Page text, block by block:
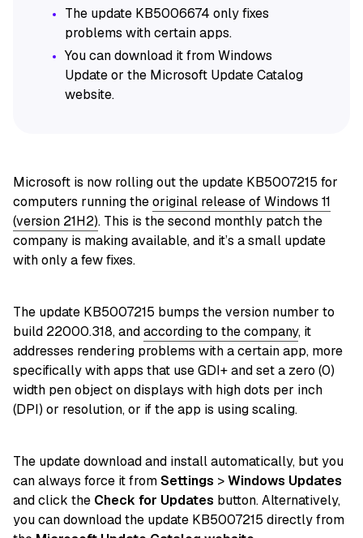
The update KB5006674 only fixes
problems with certain apps.
You can download it from Windows
Update or the Microsoft Update Catalog
website.
Microsoft is now rolling out the update KB5007215 for
computers running theoriginal release of Windows 11
(version 21H2). This is the second monthly patch the
company is making available, and it’s a small update
with only a few fixes.
The update KB5007215 bumps the version number to
build 22000.318, andaccording to the company, it
addresses rendering problems with a certain app, more
specifically with apps that use GDI+ and set a zero (0)
width pen object on displays with high dots per inch
(DPI) or resolution, or if the app is using scaling.
The update download and install automatically, but you
can always force it fromSettings >Windows Updates
and click the Check for Updates button. Alternatively,
you can download the update KB5007215 directly from